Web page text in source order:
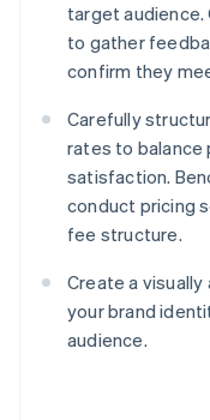
target
to gather
confirm they
Carefully
rates to
satisfaction.
conduct pricing
fee structure.
Create a
your brand
audience.